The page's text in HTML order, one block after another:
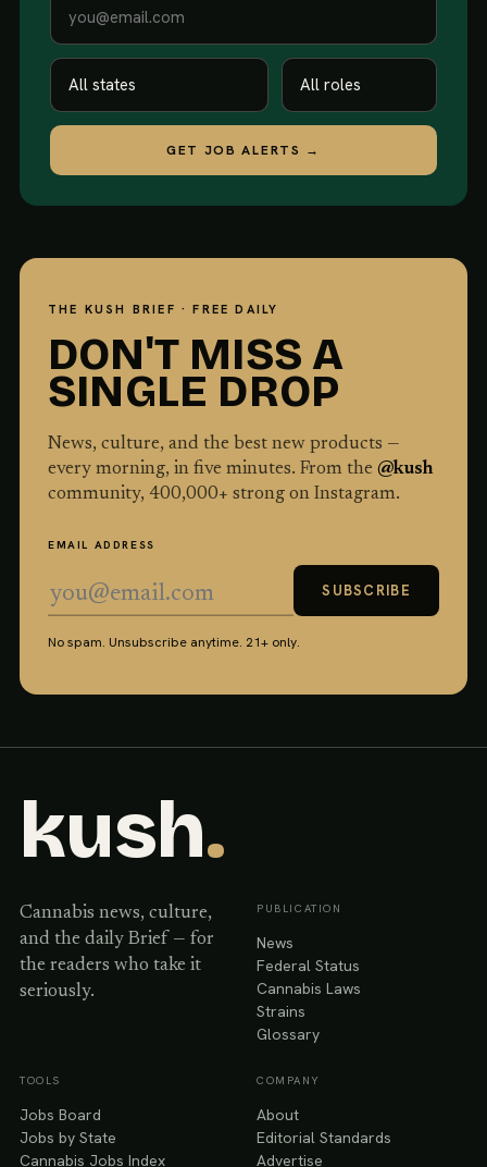
GET JOB ALERTS →
THE KUSH BRIEF · FREE DAILY
DON'T MISS A
SINGLE DROP
News, culture, and the best new products —
every morning, in five minutes. From the @kush
community, 400,000+ strong on Instagram.
EMAIL ADDRESS
SUBSCRIBE
No spam. Unsubscribe anytime. 21+ only.
kush.
Cannabis news, culture,
and the daily Brief — for
the readers who take it
seriously.
PUBLICATION
News
Federal Status
Cannabis Laws
Strains
Glossary
TOOLS
Jobs Board
Jobs by State
Cannabis Jobs Index
COMPANY
About
Editorial Standards
Advertise